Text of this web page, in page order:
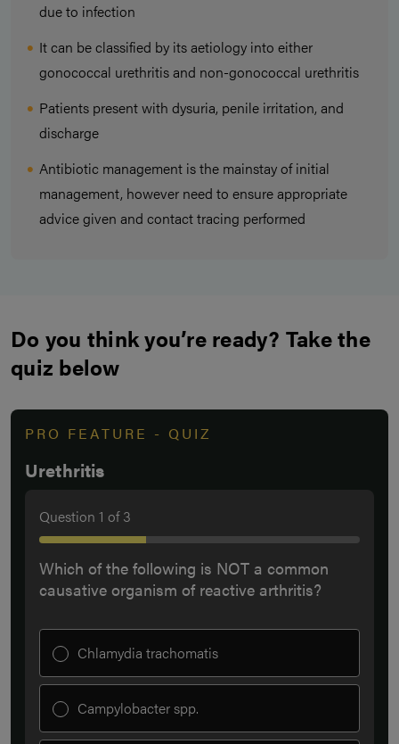
due to infection
It can be classified by its aetiology into either
gonococcal urethritis and non-gonococcal urethritis
Patients present with dysuria, penile irritation, and
discharge
Antibiotic management is the mainstay of initial
management, however need to ensure appropriate
advice given and contact tracing performed
Do you think you’re ready? Take the
quiz below
PRO FEATURE - QUIZ
Urethritis
Question 1 of3
Which of the following is NOT a common
causative organism of reactive arthritis?
Chlamydia trachomatis
Campylobacter spp.